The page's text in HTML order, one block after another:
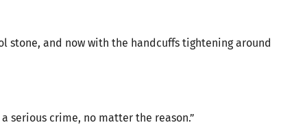
stone, and now with the handcuffs tightening around
serious crime, no matter the reason.”